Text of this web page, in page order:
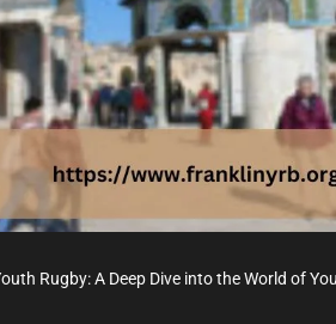
Rugby: A Deep Dive into the World of